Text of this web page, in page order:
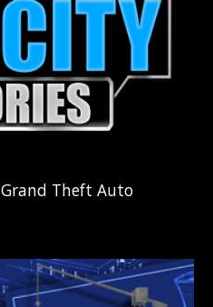
Grand Theft Auto